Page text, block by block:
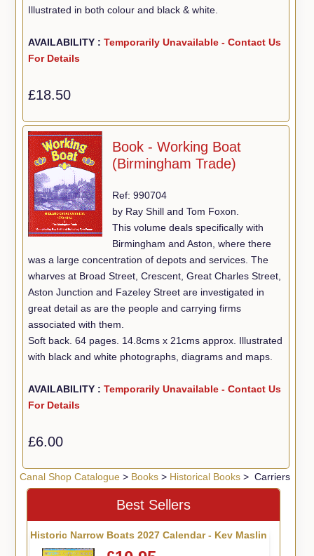
Illustrated in both colour and black & white.
AVAILABILITY :Temporarily Unavailable - Contact Us
For Details
£18.50
Book - Working Boat
(Birmingham Trade)
Ref: 990704
by Ray Shill and Tom Foxon.
This volume deals specifically with
Birmingham and Aston, where there
was a large concentration of depots and services. The
wharves at Broad Street, Crescent, Great Charles Street,
Aston Junction and Fazeley Street are investigated in
great detail as are the people and carrying firms
associated with them.
Soft back. 64 pages. 14.8cms x 21cms approx. Illustrated
with black and white photographs, diagrams and maps.
AVAILABILITY :Temporarily Unavailable - Contact Us
For Details
£6.00
Canal Shop Catalogue> Books> Historical Books> Carriers
Best Sellers
Historic Narrow Boats 2027 Calendar - Kev Maslin